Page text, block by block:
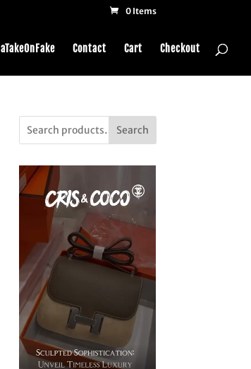
0 Items
aTakeOnFake Contact Cart Checkout
Search